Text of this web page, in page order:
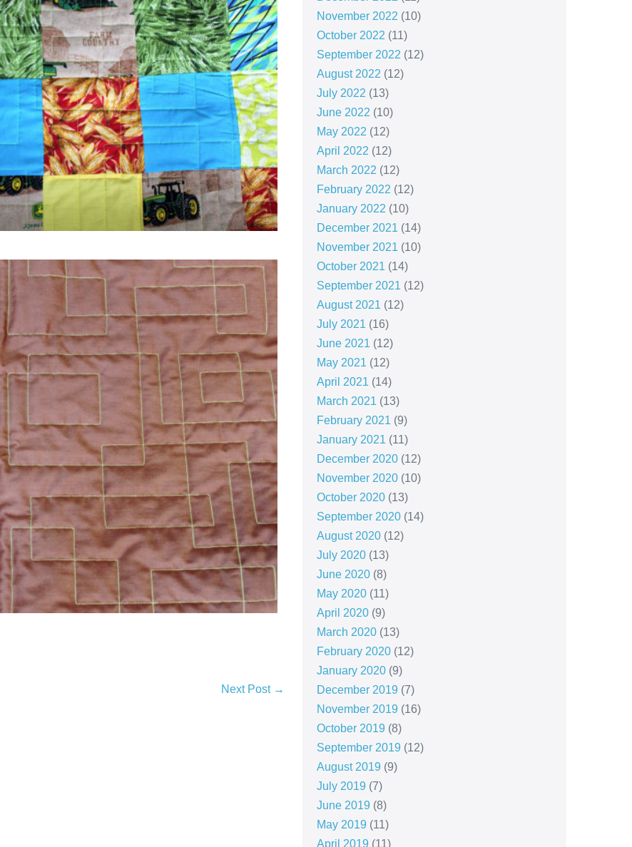
Next Post →
November 2022 (10)
October 2022 (11)
September 2022 (12)
August 2022 (12)
July 2022 (13)
June 2022 (10)
May 2022 (12)
April 2022 (12)
March 2022 (12)
February 2022 (12)
January 2022 (10)
December 2021 (14)
November 2021 (10)
October 2021 (14)
September 2021 (12)
August 2021 (12)
July 2021 (16)
June 2021 (12)
May 2021 (12)
April 2021 (14)
March 2021 (13)
February 2021 (9)
January 2021 (11)
December 2020(12)
November 2020(10)
October 2020(13)
September 2020(14)
August 2020(12)
July 2020(13)
June 2020(8)
May 2020(11)
April 2020(9)
March 2020(13)
February 2020(12)
January 2020(9)
December 2019 (7)
November 2019 (16)
October 2019 (8)
September 2019 (12)
August 2019 (9)
July 2019 (7)
June 2019 (8)
May 2019 (11)
April 2019 (11)